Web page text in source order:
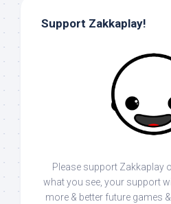
Support Zakkaplay!
Please support Zakkaplay
what you see, your support
more & better future games